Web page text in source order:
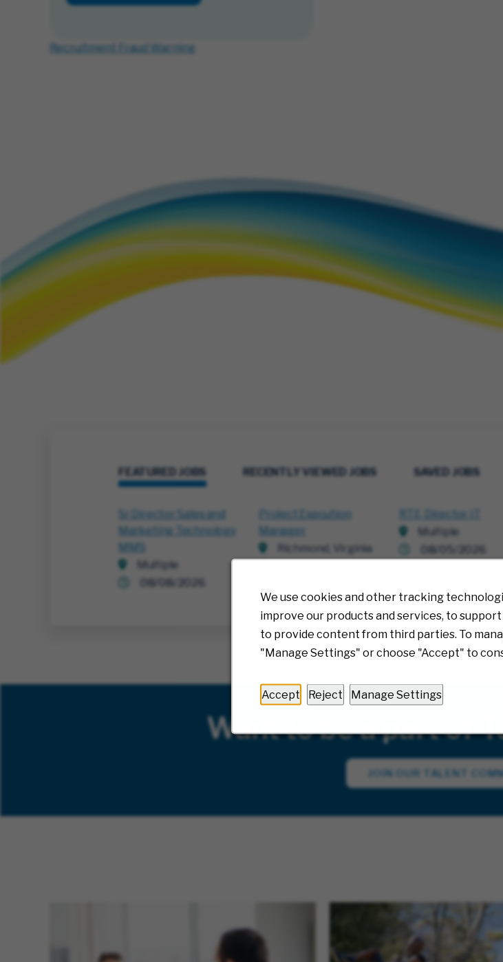
We use cookies and other tracking
improve our products and services, to
to provide content from third parties. To
"Manage Settings" or choose "Accept" to
Accept Reject Manage Settings
Recruitment Fraud Warning
FEATURED JOBS RECENTLY VIEWED JOBS SAVED JOBS
Sr Director Sales and
Marketing Technology
MMS
Multiple
Project Execution
Manager
Richmond, Virginia
RTE, Director IT
Multiple
Want to be a part of
JOIN OUR TALENT